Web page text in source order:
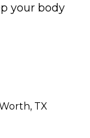
your body
TX